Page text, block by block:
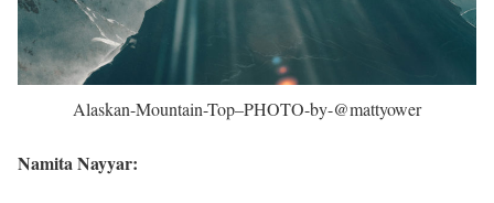
Alaskan-Mountain-Top–PHOTO-by-@mattyower
Namita Nayyar: